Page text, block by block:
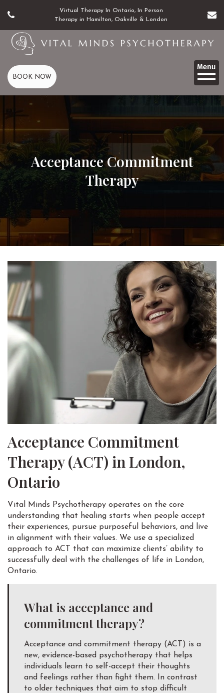
Virtual Therapy In Ontario, In Person
Therapy in Hamilton, Oakville & London
BOOK NOW
Acceptance Commitment
Therapy
Acceptance Commitment
Therapy (ACT) in London,
Ontario
Vital Minds Psychotherapy operates on the core
understanding that healing starts when people accept
their experiences, pursue purposeful behaviors, and live
in alignment with their values. We use a specialized
approach to ACT that can maximize clients’ ability to
successfully deal with the challenges of life in London,
Ontario.
What is acceptance and
commitment therapy?
Acceptance and commitment therapy (ACT) is a
new, evidence-based psychotherapy that helps
individuals learn to self-accept their thoughts
and feelings rather than fight them. In contrast
to older techniques that aim to stop difficult